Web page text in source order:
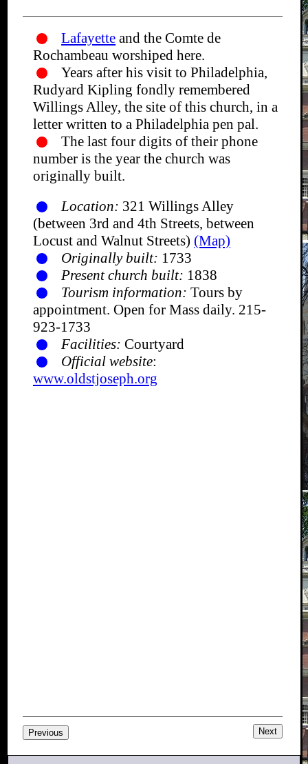
Lafayette and the Comte de
Rochambeau worshiped here.
Years after his visit to Philadelphia,
Rudyard Kipling fondly remembered
Willings Alley, the site of this church, in a
letter written to a Philadelphia pen pal.
The last four digits of their phone
number is the year the church was
originally built.
Location: 321 Willings Alley
(between 3rd and 4th Streets, between
Locust and Walnut Streets) (Map)
Originally built: 1733
Present church built: 1838
Tourism information: Tours by
appointment. Open for Mass daily. 215-
923-1733
Facilities: Courtyard
Official website:
www.oldstjoseph.org
Previous Next